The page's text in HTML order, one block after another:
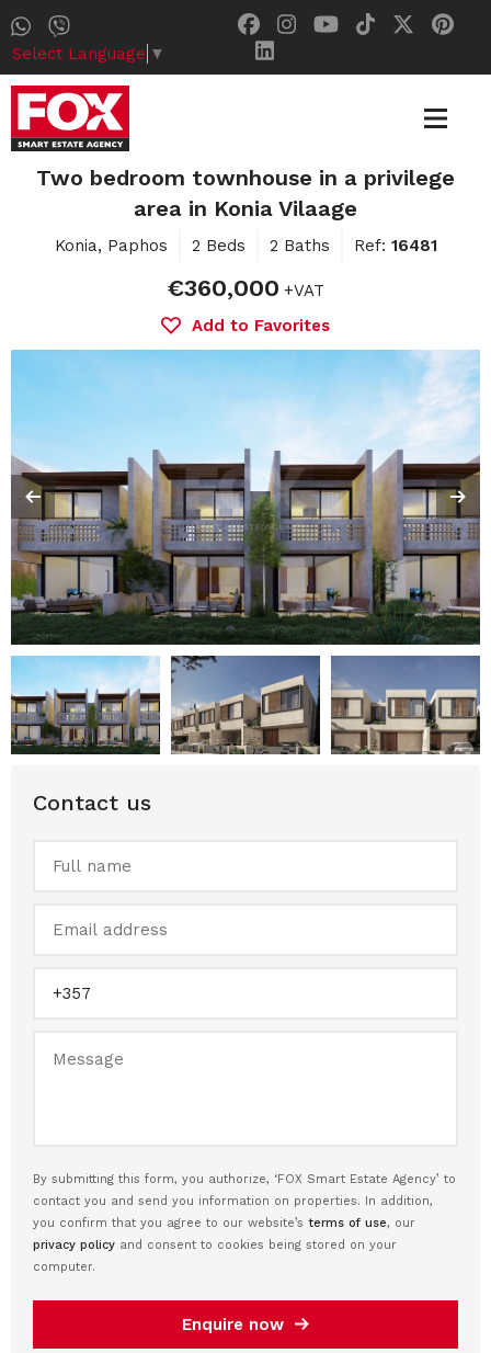
Select Language ▼
Two bedroom townhouse in a privilege
area in Konia Vilaage
Konia, Paphos 2 Beds 2 Baths Ref: 16481
€360,000 +VAT
Add to Favorites
Contact us
By submitting this form, you authorize, ‘FOX Smart Estate Agency’ to
contact you and send you information on properties. In addition,
you confirm that you agree to our website’s terms of use, our
privacy policy and consent to cookies being stored on your
computer.
Enquire now